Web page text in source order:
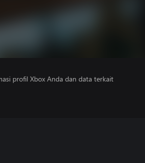
profil Xbox Anda dan data terkait